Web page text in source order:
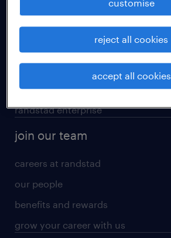
professional careers
areas of expertise
executive search
contracting services
randstad enterprise
join our team
careers at randstad
our people
benefits and rewards
grow your career with us
accept all cookies
reject all cookies
customise